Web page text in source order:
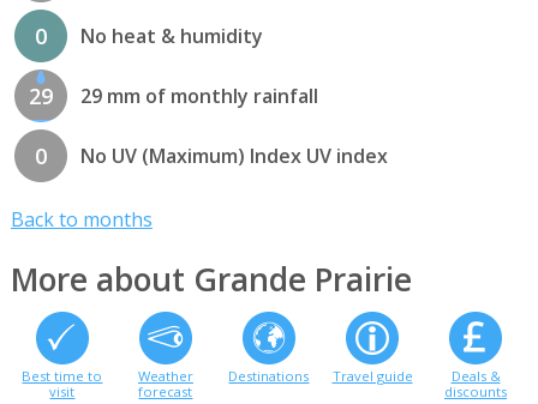
0 No heat & humidity
29 29 mm of monthly rainfall
0 No UV (Maximum) Index UV index
Back to months
More about Grande Prairie
Best time to
visit
Weather
forecast
Destinations Travel guide
Deals &
discounts